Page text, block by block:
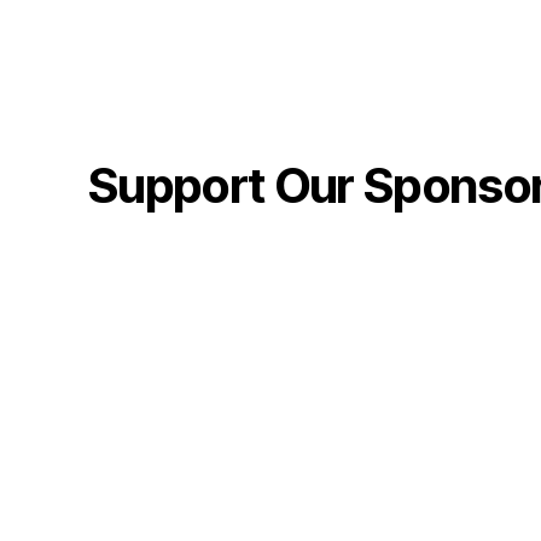
Support Our